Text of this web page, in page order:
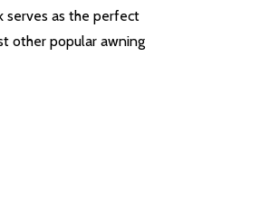
serves as the perfect
other popular awning